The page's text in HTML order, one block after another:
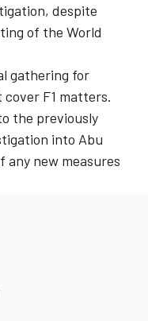
despite
of the World
gathering for
F1 matters.
the previously
into Abu
any new measures